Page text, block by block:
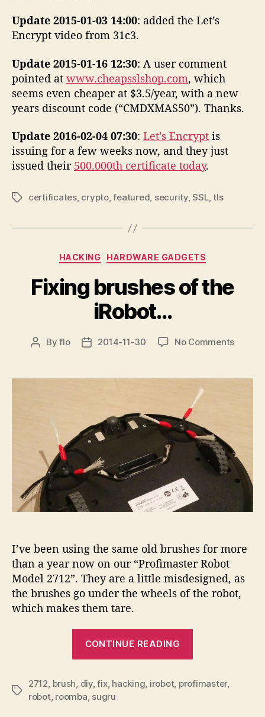
Update 2015-01-03 14:00: added the Let’s
Encrypt video from 31c3.
Update 2015-01-16 12:30: A user comment
pointed at www.cheapsslshop.com, which
seems even cheaper at $3.5/year, with a new
years discount code (“CMDXMAS50”). Thanks.
Update 2016-02-04 07:30: Let’s Encrypt is
issuing for a few weeks now, and they just
issued their 500.000th certificate today.
Tagscertificates, crypto,featured, security,SSL,tls
Categories
HACKING HARDWARE GADGETS
Fixing brushes of the
iRobot…
PostByflo
Post2014-11-30 No Commentson
of
I’ve been using the same old brushes for more
than a year now on our “Profimaster Robot
Model 2712”. They are a little misdesigned, as
the brushes go under the wheels of the robot,
which makes them tare.
CONTINUE READING
the
Tags
2712, brush, diy,fix, hacking, irobot, profimaster,
robot, roomba, sugru